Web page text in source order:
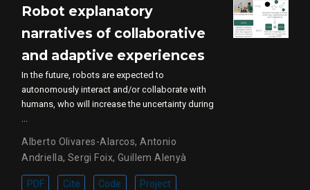
Robot explanatory
narratives of collaborative
and adaptive experiences
In the future, robots are expected to
autonomously interact and/or collaborate with
humans, who will increase the uncertainty during
Alberto Olivares-Alarcos,Antonio
Andriella, Sergi Foix, Guillem Alenyà
PDF Cite Code Project